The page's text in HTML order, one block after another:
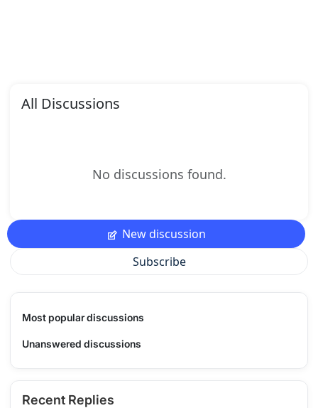
All Discussions
No discussions found.
New discussion
Subscribe
Most popular discussions
Unanswered discussions
Recent Replies